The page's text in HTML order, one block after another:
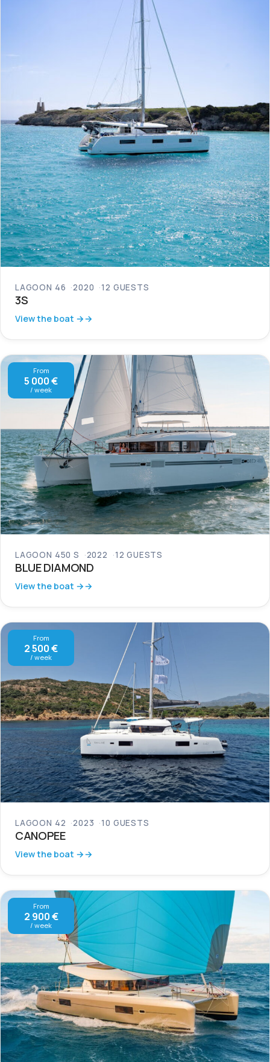
LAGOON 46 2020 12 GUESTS
3S
View the boat →
From
5 000 €
/ week
LAGOON 450 S 2022 12 GUESTS
BLUE DIAMOND
View the boat →
From
2 500 €
/ week
LAGOON 42 2023 10 GUESTS
CANOPEE
View the boat →
From
2 900 €
/ week